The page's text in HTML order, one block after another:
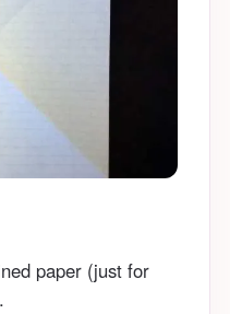
paper (just for